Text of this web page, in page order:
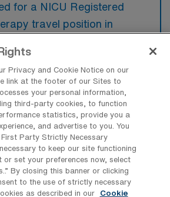
for a NICU Registered
travel position in
candidates with a
care and certifications
PALS.
jobs are typically
Registered
Travel positions in
Privacy and Cookie Notice on our
link at the footer of our Sites to
your personal information,
third-party cookies, to function
statistics, provide you a
and advertise to you. You
Party Strictly Necessary
to keep our site functioning
or set your preferences now, select
By closing this banner or clicking
to the use of strictly necessary
as described in our
Cookie